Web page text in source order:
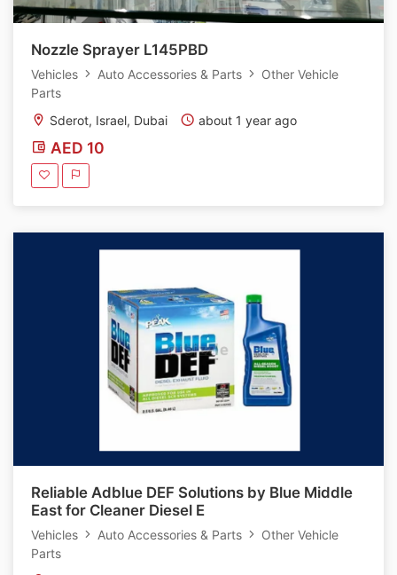
Nozzle Sprayer L145PBD
Vehicles Auto Accessories & Parts
Other Vehicle
Parts
Sderot, Israel, Dubai
about 1 year ago
AED 10
Reliable Adblue DEF Solutions by Blue Middle
East for Cleaner Diesel E
Vehicles Auto Accessories & Parts
Other Vehicle
Parts